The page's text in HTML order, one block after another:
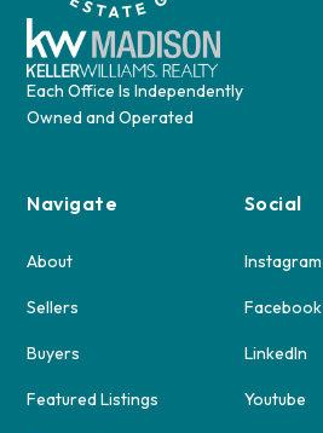
Each Office Is Independently
Owned and Operated
Navigate
About
Sellers
Buyers
Featured Listings
Social
Instagram
Facebook
LinkedIn
Youtube